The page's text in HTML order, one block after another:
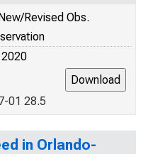
Revised Obs.
01 28.5
in Orlando-